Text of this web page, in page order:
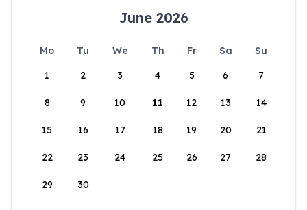
June 2026
Mo Tu We Th Fr Sa
Su
1
2 3 4 5 6 7
8 9 10 11 12 13 14
15 16 17 18 19 20 21
22 23 24 25 26 27 28
29 30